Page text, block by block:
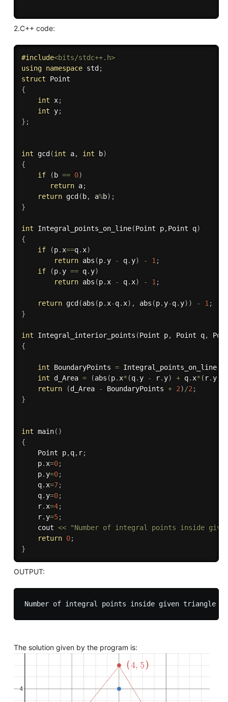
2.C++ code:
#include<bits/stdc++.h>
using namespace std ;
struct
{
int x;
int y;
} ;
int gcd (int a, int b)
{
if
( b == 0)
return a;
return gcd ( b, a%b) ;
}
int Integral_points_on_line(Point p,Point q)
{
if
(p. x==q. x)
return abs (p.y - q.y) - 1 ;
if
(p.y == q.y)
return abs (p. x - q. x) - 1 ;
return gcd (abs (p. x-q. x) , abs (p.y-q.y) ) - 1 ;
}
int Integral_interior_points (Point p, Point q,
{
int BoundaryPoints = Integral_points_on_line(
int d_Area = (abs (p. x* (q.y - r.y) + q. x* ( r.y
return
(d_Area - BoundaryPoints + 2) /2 ;
}
int main( )
{
    Point p
,q, r;
    p
. x=0;
    p
.y=0;
    q
. x=7;
    q
.y=0;
    r
. x=4;
    r
.y=5;
    cout
<<
"Number of integral points inside
return 0;
}
OUTPUT:
The solution given by the program is: